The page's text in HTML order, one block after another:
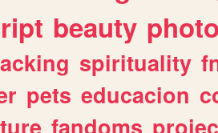
beauty
spirituality
pets educacion
fandoms